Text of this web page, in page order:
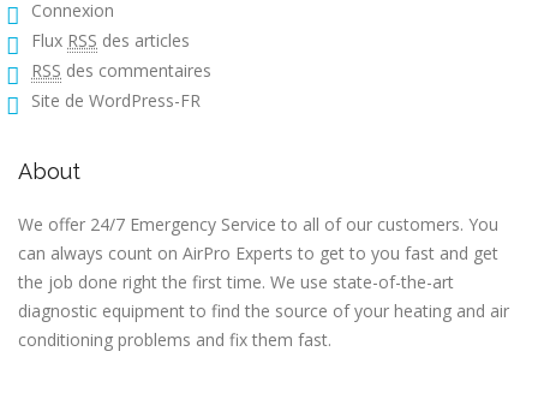
Connexion
Flux RSS des articles
RSS des commentaires
Site de WordPress-FR
About
We offer 24/7 Emergency Service to all of our customers. You
can always count on AirPro Experts to get to you fast and get
the job done right the first time. We use state-of-the-art
diagnostic equipment to find the source of your heating and air
conditioning problems and fix them fast.